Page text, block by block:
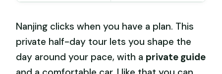
Nanjing clicks when you have a plan. This
private half-day tour lets you shape the
day around your pace, with a private guide